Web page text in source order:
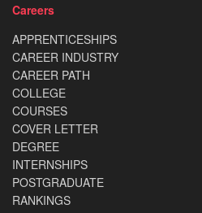
Careers
APPRENTICESHIPS
CAREER INDUSTRY
CAREER PATH
COLLEGE
COURSES
COVER LETTER
DEGREE
INTERNSHIPS
POSTGRADUATE
RANKINGS